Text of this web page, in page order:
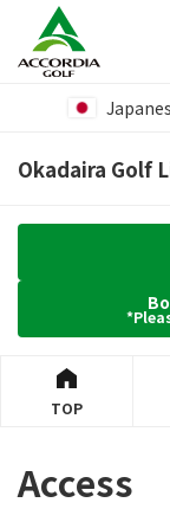
Okadaira Golf
TOP
Access